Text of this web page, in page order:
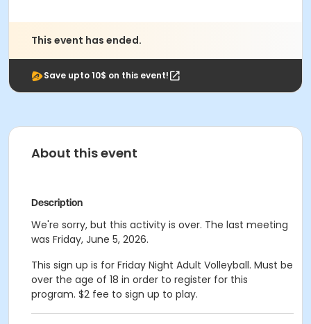
This event has ended.
Save upto 10$ on this event!
About this event
Description
We're sorry, but this activity is over. The last meeting
was Friday, June 5, 2026.
This sign up is for Friday Night Adult Volleyball. Must be
over the age of 18 in order to register for this
program. $2 fee to sign up to play.